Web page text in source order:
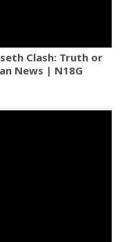
Clash: Truth or
News | N18G